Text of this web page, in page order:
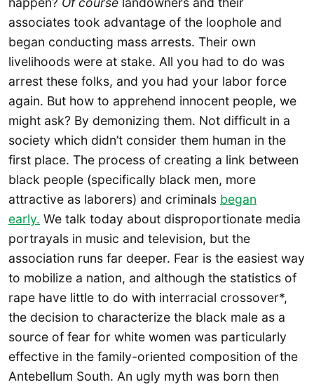
associates took advantage of the loophole and
began conducting mass arrests. Their own
livelihoods were at stake. All you had to do was
arrest these folks, and you had your labor force
again. But how to apprehend innocent people, we
might ask? By demonizing them. Not difficult in a
society which didn’t consider them human in the
first place. The process of creating a link between
black people (specifically black men, more
attractive as laborers) and criminals began
early. We talk today about disproportionate media
portrayals in music and television, but the
association runs far deeper. Fear is the easiest way
to mobilize a nation, and although the statistics of
rape have little to do with interracial crossover*,
the decision to characterize the black male as a
source of fear for white women was particularly
effective in the family-oriented composition of the
Antebellum South. An ugly myth was born then